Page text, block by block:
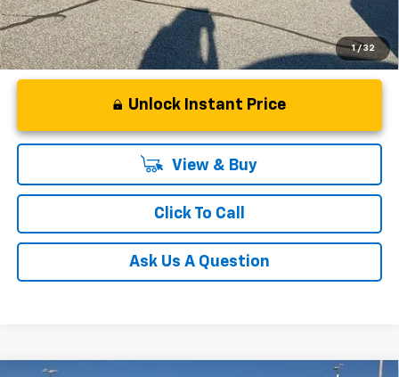
1 / 32
Unlock Instant Price
View & Buy
Click To Call
Ask Us A Question